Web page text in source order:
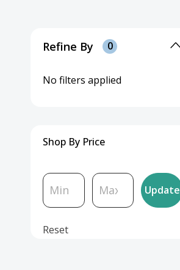
Refine By 0
No filters applied
Shop By Price
Update
Reset